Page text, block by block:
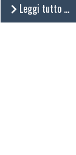
Leggi tutto …